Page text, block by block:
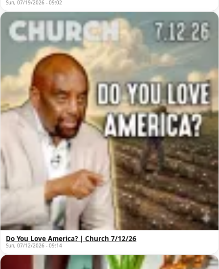
Sun, 07/19/2026 - 09:02
Do You Love America? | Church 7/12/26
Sun, 07/12/2026 - 09:14